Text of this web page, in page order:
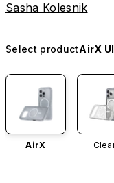
Sasha Kolesnik
Select productAirX
AirX